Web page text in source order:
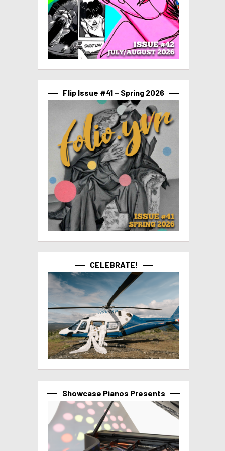
Flip Issue #41 – Spring 2026
CELEBRATE!
Showcase Pianos Presents